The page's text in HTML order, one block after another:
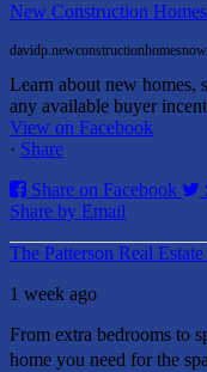
New Construction
Learn about new homes,
any available buyer
View on Facebook
· Share
Share on Facebook
Share by Email
The Patterson Real
1 week ago
From extra bedrooms to
home you need for the